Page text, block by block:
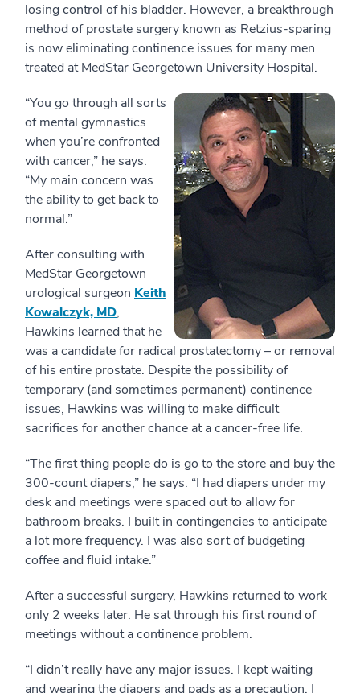
losing control of his bladder. However, a breakthrough
method of prostate surgery known as Retzius-sparing
is now eliminating continence issues for many men
treated at MedStar Georgetown University Hospital.
“You go through all sorts
of mental gymnastics
when you’re confronted
with cancer,” he says.
“My main concern was
the ability to get back to
normal.”
After consulting with
MedStar Georgetown
urological surgeon Keith
Kowalczyk, MD,
Hawkins learned that he
was a candidate for radical prostatectomy – or removal
of his entire prostate. Despite the possibility of
temporary (and sometimes permanent) continence
issues, Hawkins was willing to make difficult
sacrifices for another chance at a cancer-free life.
“The first thing people do is go to the store and buy the
300-count diapers,” he says. “I had diapers under my
desk and meetings were spaced out to allow for
bathroom breaks. I built in contingencies to anticipate
a lot more frequency. I was also sort of budgeting
coffee and fluid intake.”
After a successful surgery, Hawkins returned to work
only 2 weeks later. He sat through his first round of
meetings without a continence problem.
“I didn’t really have any major issues. I kept waiting
and wearing the diapers and pads as a precaution. I